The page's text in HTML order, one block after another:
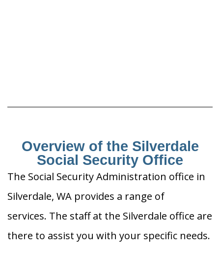
Overview of the Silverdale
Social Security Office
The Social Security Administration office in
Silverdale, WA provides a range of
services. The staff at the Silverdale office are
there to assist you with your specific needs.